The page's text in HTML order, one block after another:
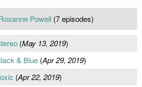
Powell (7 episodes)
(May 13, 2019)
& Blue(Apr 29, 2019)
(Apr 22, 2019)